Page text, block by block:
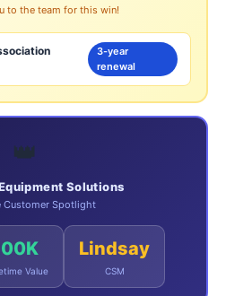
to the team for this win!
3-year
renewal
👑
Solutions
Customer Spotlight
Value
Lindsay
CSM